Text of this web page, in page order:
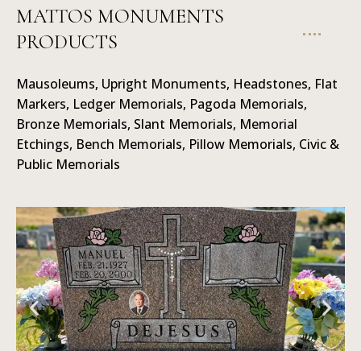
MATTOS MONUMENTS
PRODUCTS
Mausoleums, Upright Monuments, Headstones, Flat
Markers, Ledger Memorials, Pagoda Memorials,
Bronze Memorials, Slant Memorials, Memorial
Etchings, Bench Memorials, Pillow Memorials, Civic &
Public Memorials